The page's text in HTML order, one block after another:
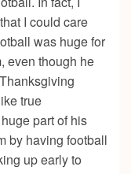
I could care
was huge for
even though he
true
part of his
by having football
up early to